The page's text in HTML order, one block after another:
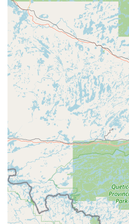
unequivocally worth choosing,
with today's complex vehicle
reason is the business's highly
advanced automotive locksmith
reviews attest, this
immense savings—both in cost
hundreds of dollars compared
time (providing same-day
This expert service is delivered
Merritt, who is recognized and
leaders like ALOA, ensuring the
standards and is not the
practices of locksmith
commitment to providing
solutions alongside their
a versatile and reliable security
types in Eastern Iowa. By
Iowans are supporting a long-
offers transparent pricing,
security systems, a commitment
(including being LGBTQ+